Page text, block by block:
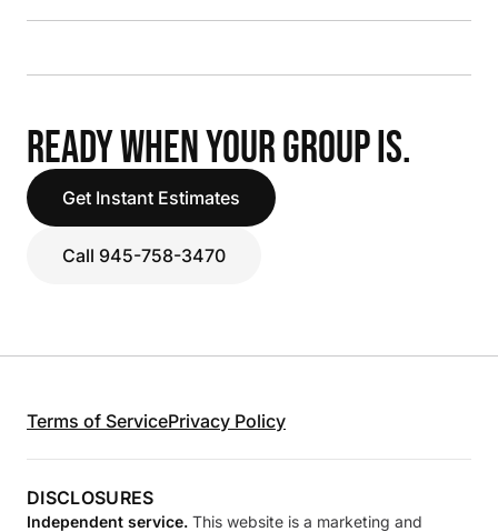
READY WHEN YOUR GROUP IS.
Get Instant Estimates
Call 945-758-3470
Terms of ServicePrivacy Policy
DISCLOSURES
Independent service. This website is a marketing and